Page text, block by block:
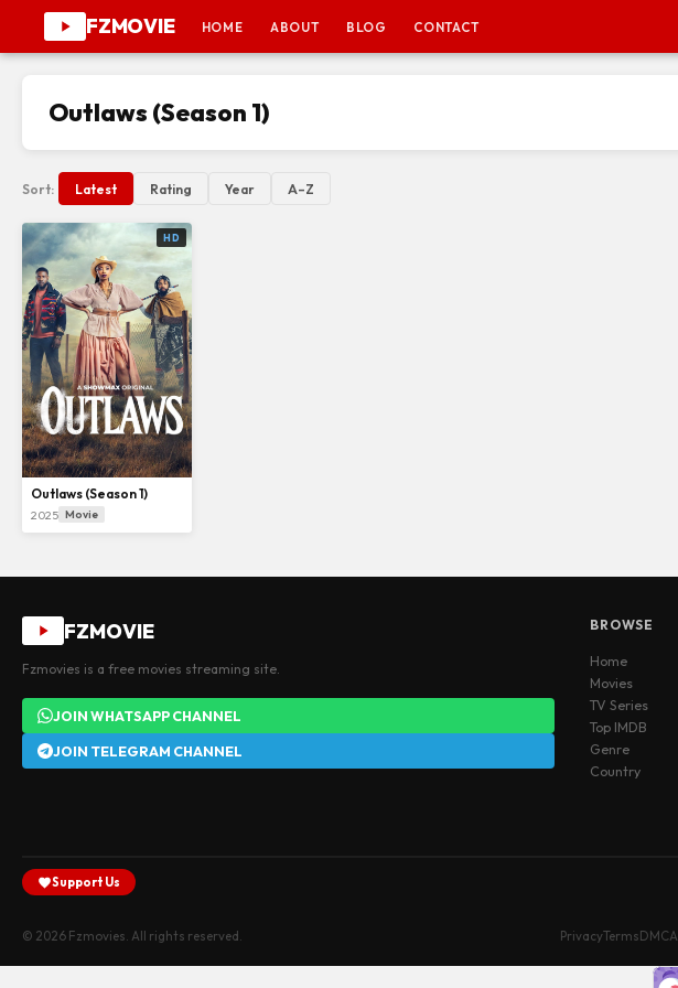
FZMOVIE HOME ABOUT BLOG CONTACT
Outlaws (Season 1)
Sort: Latest Rating Year A–Z
HD
Outlaws (Season 1)
2025 Movie
FZMOVIE
Fzmovies is a free movies streaming site.
JOIN WHATSAPP CHANNEL
JOIN TELEGRAM CHANNEL
BROWSE
Home
Movies
TV Series
Top IMDB
Genre
Country
Support Us
© 2026 Fzmovies. All rights reserved. PrivacyTermsDMCA